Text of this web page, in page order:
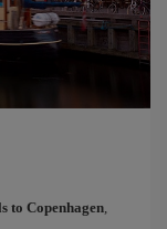
to Copenhagen,